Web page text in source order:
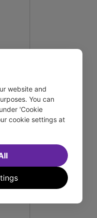
Jr.
the
website and
You can
'Cookie
cookie settings at